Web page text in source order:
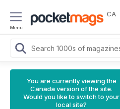
Menu
CA
You are currently viewing the
Canada version of the site.
Would you like to switch to your
local site?